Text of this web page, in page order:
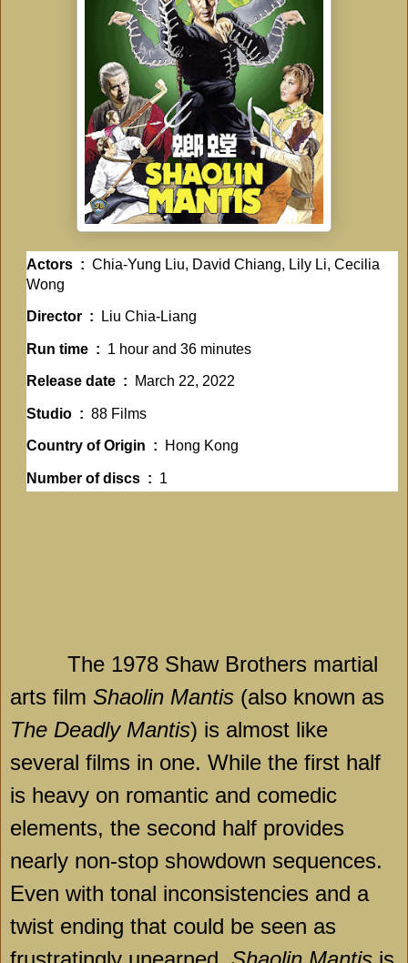
Actors ‏ : ‎ Chia-Yung Liu, David Chiang, Lily Li, Cecilia
Wong
Director ‏ : ‎ Liu Chia-Liang
Run time ‏ : ‎ 1 hour and 36 minutes
Release date ‏ : ‎ March 22, 2022
Studio ‏ : ‎ 88 Films
Country of Origin ‏ : ‎ Hong Kong
Number of discs ‏ : ‎ 1
The 1978 Shaw Brothers martial
arts film Shaolin Mantis (also known as
The Deadly Mantis) is almost like
several films in one. While the first half
is heavy on romantic and comedic
elements, the second half provides
nearly non-stop showdown sequences.
Even with tonal inconsistencies and a
twist ending that could be seen as